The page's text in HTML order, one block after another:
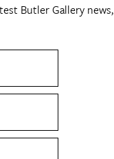
Butler Gallery news,